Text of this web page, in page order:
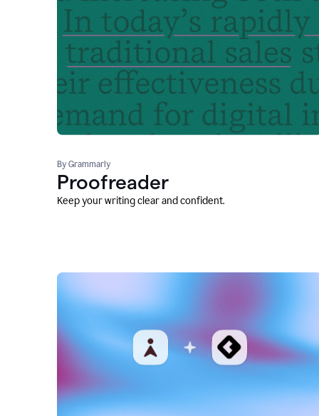
By Grammarly
Proofreader
Keep your writing clear and confident.